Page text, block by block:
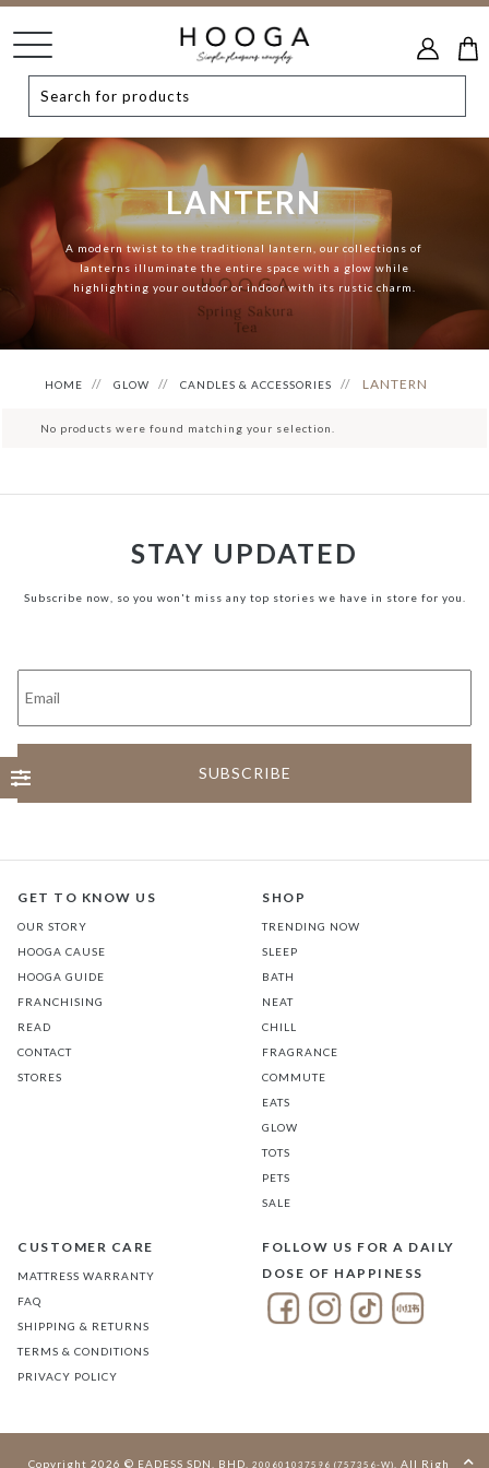
LANTERN
A modern twist to the traditional lantern, our collections of
lanterns illuminate the entire space with a glow while
highlighting your outdoor or indoor with its rustic charm.
HOME GLOW CANDLES & ACCESSORIES LANTERN
No products were found matching your selection.
STAY UPDATED
Subscribe now, so you won't miss any top stories we have in store for you.
GET TO KNOW US
OUR STORY
HOOGA CAUSE
HOOGA GUIDE
FRANCHISING
READ
CONTACT
STORES
SHOP
TRENDING NOW
SLEEP
BATH
NEAT
CHILL
FRAGRANCE
COMMUTE
EATS
GLOW
TOTS
PETS
SALE
CUSTOMER CARE
MATTRESS WARRANTY
FAQ
SHIPPING & RETURNS
TERMS & CONDITIONS
PRIVACY POLICY
FOLLOW US FOR A DAILY
DOSE OF HAPPINESS
Copyright 2026 © EADESS SDN. BHD. 200601037596 (757356-W) . All Rights